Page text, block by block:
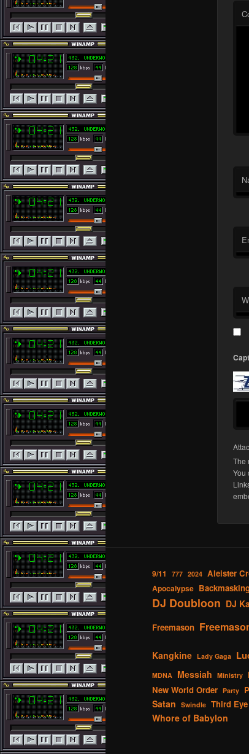
The
You
9/11 777 2024 Aleister
Apocalypse Backmasking
DJ Doubloon DJ
Freemason
Kangkine Lady Gaga
MDNA Messiah Ministry
New World Order Party
Satan Swindle Third Eye
Whore of Babylon